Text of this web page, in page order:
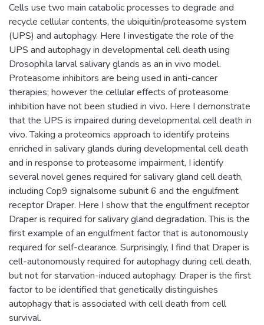
Cells use two main catabolic processes to degrade and
recycle cellular contents, the ubiquitin/proteasome system
(UPS) and autophagy. Here I investigate the role of the
UPS and autophagy in developmental cell death using
Drosophila larval salivary glands as an in vivo model.
Proteasome inhibitors are being used in anti-cancer
therapies; however the cellular effects of proteasome
inhibition have not been studied in vivo. Here I demonstrate
that the UPS is impaired during developmental cell death in
vivo. Taking a proteomics approach to identify proteins
enriched in salivary glands during developmental cell death
and in response to proteasome impairment, I identify
several novel genes required for salivary gland cell death,
including Cop9 signalsome subunit 6 and the engulfment
receptor Draper. Here I show that the engulfment receptor
Draper is required for salivary gland degradation. This is the
first example of an engulfment factor that is autonomously
required for self-clearance. Surprisingly, I find that Draper is
cell-autonomously required for autophagy during cell death,
but not for starvation-induced autophagy. Draper is the first
factor to be identified that genetically distinguishes
autophagy that is associated with cell death from cell
survival.